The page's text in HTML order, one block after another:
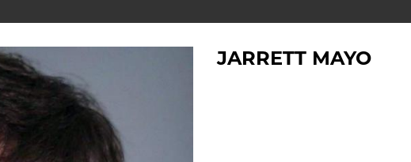
JARRETT MAYO